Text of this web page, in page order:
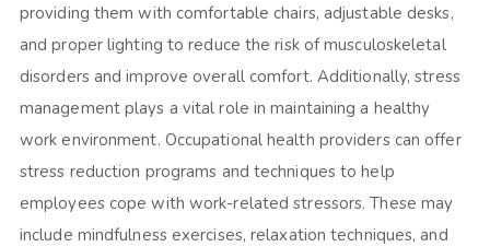
providing them with comfortable chairs, adjustable desks,
and proper lighting to reduce the risk of musculoskeletal
disorders and improve overall comfort. Additionally, stress
management plays a vital role in maintaining a healthy
work environment. Occupational health providers can offer
stress reduction programs and techniques to help
employees cope with work-related stressors. These may
include mindfulness exercises, relaxation techniques, and